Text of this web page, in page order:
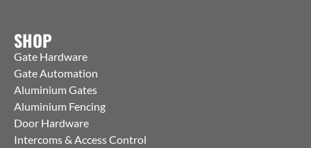
SHOP
Gate Hardware
Gate Automation
Aluminium Gates
Aluminium Fencing
Door Hardware
Intercoms & Access Control